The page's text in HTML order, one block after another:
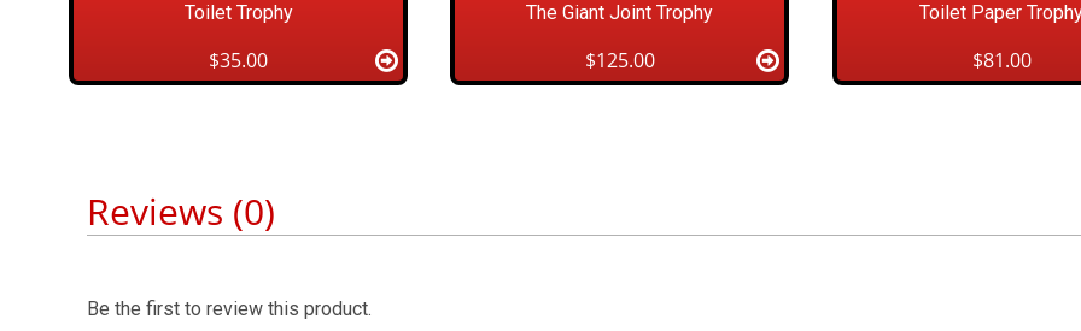
Toilet Trophy
$35.00
The Giant Joint Trophy
$125.00
Toilet Paper
$81.00
Reviews (0)
Be the first to review this product.